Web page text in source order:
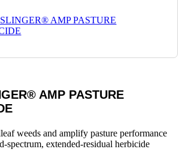
AMP PASTURE
weeds and amplify pasture performance
spectrum, extended-residual herbicide